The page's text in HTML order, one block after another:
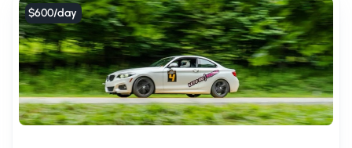
$600/day